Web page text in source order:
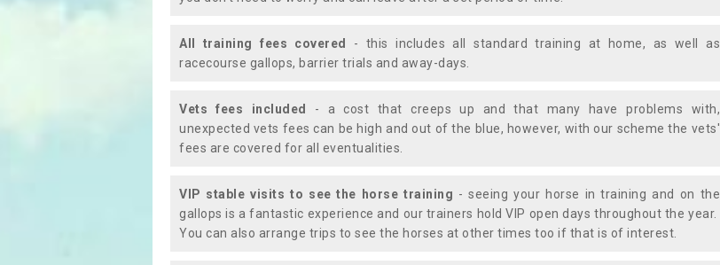
All training fees covered
- this includes all standard training at home, as well as
racecourse gallops, barrier trials and away-days.
Vets fees included
- a cost that creeps up and that many have problems with,
unexpected vets fees can be high and out of the blue, however, with our scheme the vets'
fees are covered for all eventualities.
VIP stable visits to see the horse training - seeing your horse in training and on the
gallops is a fantastic experience and our trainers hold VIP open days throughout the year.
You can also arrange trips to see the horses at other times too if that is of interest.